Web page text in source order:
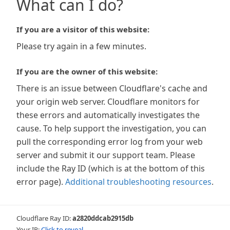
What can I do?
If you are a visitor of this website:
Please try again in a few minutes.
If you are the owner of this website:
There is an issue between Cloudflare's cache and
your origin web server. Cloudflare monitors for
these errors and automatically investigates the
cause. To help support the investigation, you can
pull the corresponding error log from your web
server and submit it our support team. Please
include the Ray ID (which is at the bottom of this
error page). Additional troubleshooting resources.
Cloudflare Ray ID:a2820ddcab2915db